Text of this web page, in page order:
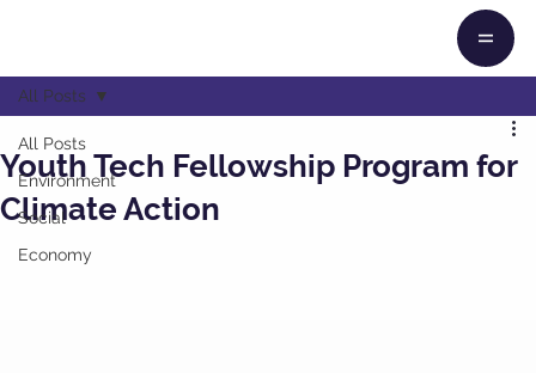
All Posts
Environment
Social
Economy
All Posts
Youth Tech Fellowship Program for
Climate Action